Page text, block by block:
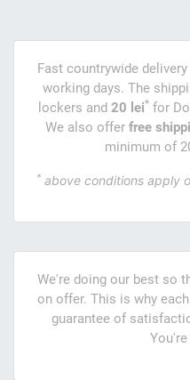
Fast countrywide
working days. The
lockers and 20 lei* for
We also offer free
minimum of
*above conditions apply
We're doing our best so
on offer. This is why
guarantee of